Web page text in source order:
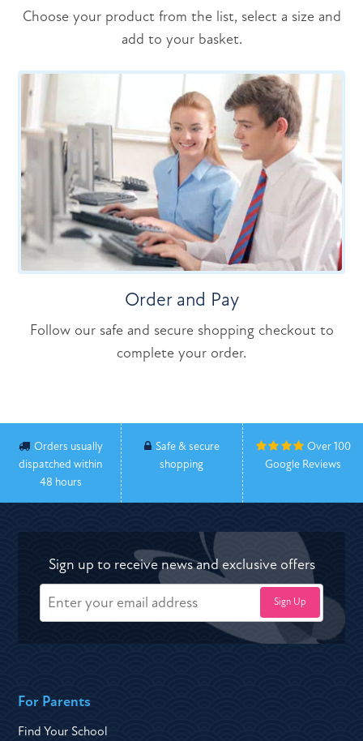
Choose your product from the list, select a size and
add to your basket.
Order and Pay
Follow our safe and secure shopping checkout to
complete your order.
Orders usually
dispatched within
48 hours
Safe & secure
shopping
Over 100
Google Reviews
Sign up to receive news and exclusive offers
For Parents
Find Your School